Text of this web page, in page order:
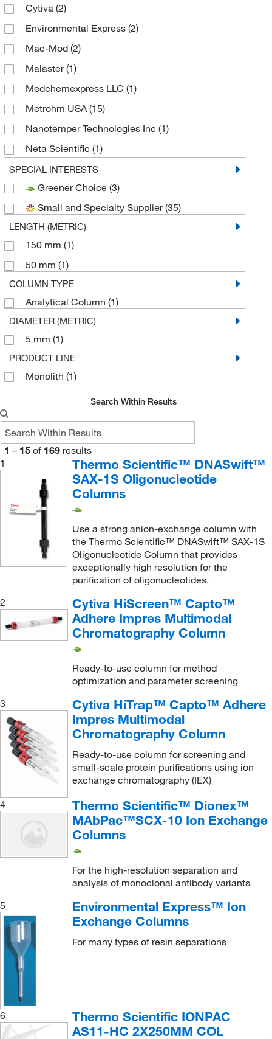
Cytiva (2)
Environmental Express (2)
Mac-Mod (2)
Malaster(1)
Medchemexpress LLC (1)
Metrohm USA(15)
Nanotemper Technologies Inc (1)
Neta Scientific (1)
Thermo Scientific
Thermo Scientific Chromatography
Tosoh Bioscience LLC (37)
Waters Corp(9)
YMC America, Inc
SPECIAL INTERESTS
Greener Choice (3)
Small and Specialty Supplier(35)
LENGTH (METRIC)
150 mm (1)
50 mm (1)
COLUMN TYPE
Analytical Column (1)
DIAMETER (METRIC)
5 mm (1)
PRODUCT LINE
Monolith (1)
Search Within Results
1 – 15 of 169 results
1
Thermo Scientific™ DNASwift™
SAX-1S Oligonucleotide
Columns
Use a strong anion-exchange column with
the Thermo Scientific™ DNASwift™ SAX-1S
Oligonucleotide Column that provides
exceptionally high resolution for the
purification of oligonucleotides.
2
Cytiva HiScreen™ Capto™
Adhere Impres Multimodal
Chromatography Column
Ready-to-use column for method
optimization and parameter screening
3
Cytiva HiTrap™ Capto™ Adhere
Impres Multimodal
Chromatography Column
Ready-to-use column for screening and
small-scale protein purifications using ion
exchange chromatography (IEX)
4
Thermo Scientific™ Dionex™
MAbPac™SCX-10 Ion Exchange
Columns
For the high-resolution separation and
analysis of monoclonal antibody variants
5
Environmental Express™ Ion
Exchange Columns
For many types of resin separations
6
Thermo Scientific IONPAC
AS11-HC 2X250MM COL